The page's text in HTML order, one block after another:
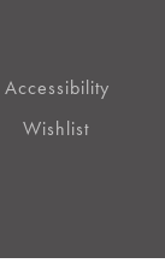
Accessibility
Wishlist